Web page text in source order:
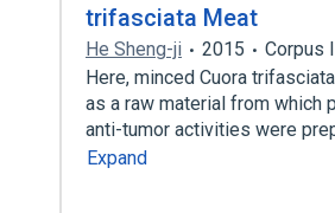
trifasciata Meat
He Sheng-ji 2015
Corpus
Here, minced Cuora
as a raw material from which
anti-tumor activities were
Expand